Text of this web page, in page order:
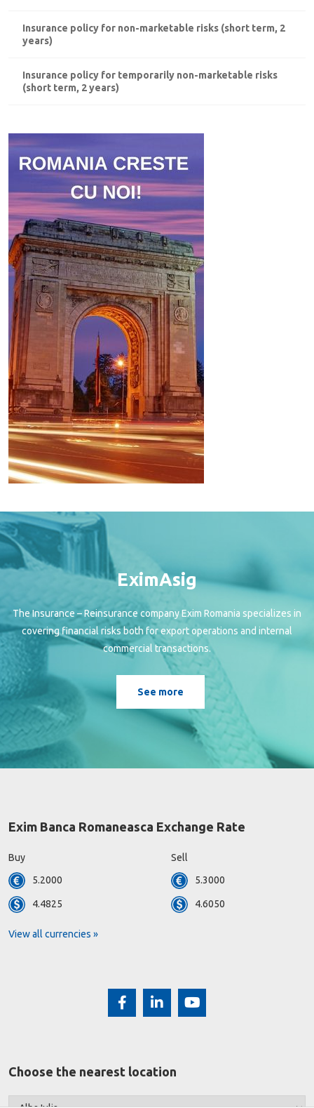
Insurance policy for non-marketable risks (short term, 2
years)
Insurance policy for temporarily non-marketable risks
(short term, 2 years)
EximAsig
The Insurance – Reinsurance company Exim Romania specializes in
covering financial risks both for export operations and internal
commercial transactions.
See more
Exim Banca Romaneasca Exchange Rate
Buy Sell
5.2000 5.3000
4.4825 4.6050
View all currencies »
Choose the nearest location